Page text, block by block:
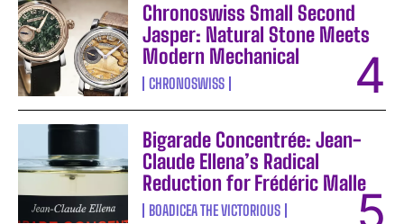
Chronoswiss Small Second
Jasper: Natural Stone Meets
Modern Mechanical
CHRONOSWISS
Bigarade Concentrée: Jean-
Claude Ellena’s Radical
Reduction for Frédéric Malle
BOADICEA THE VICTORIOUS